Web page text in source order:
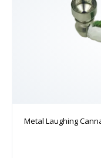
Metal Laughing